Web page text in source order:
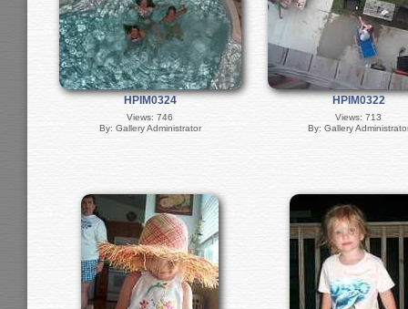
HPIM0324
Views: 746
By: Gallery Administrator
HPIM0322
Views: 713
By: Gallery